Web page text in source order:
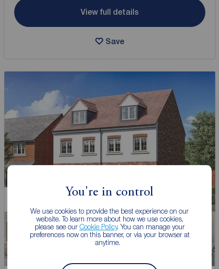
You're in control
We use cookies to provide the best experience on our
website. To learn more about how we use cookies,
please see our Cookie Policy. You can manage your
preferences now on this banner, or via your browser at
anytime.
View full details
Save